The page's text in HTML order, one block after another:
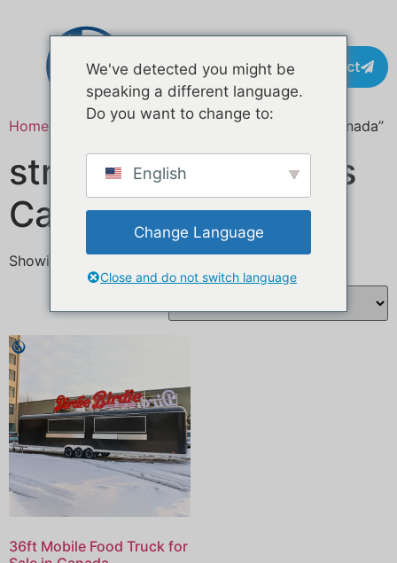
Contact
Home / Products tagged “street food business Canada”
street food business
Canada
Showing the single result
36ft Mobile Food Truck for
We've detected you might be
speaking a different language.
Do you want to change to:
English
Change Language
Close and do not switch language